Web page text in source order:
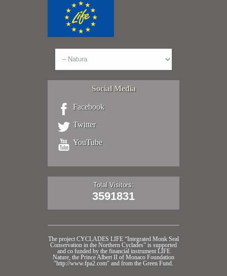
Social Media
Facebook
Twitter
YouTube
Total Visitors:
3591831
The project CYCLADES LIFE “Integrated Monk Seal
Conservation in the Northern Cyclades” is supported
and co funded by the financial instrument LIFE
Nature, the Prince Albert II of Monaco Foundation
"http://www.fpa2.com" and from the Green Fund.